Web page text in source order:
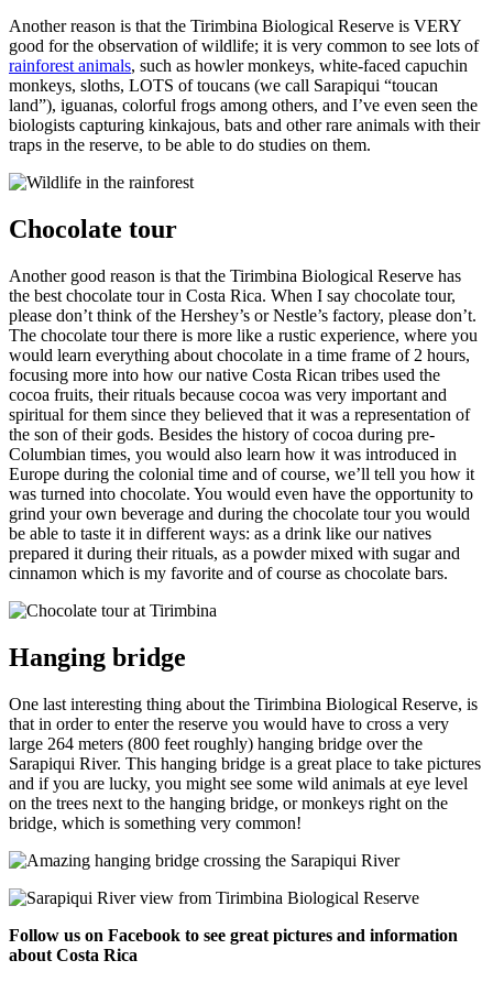
Another reason is that the Tirimbina Biological Reserve is VERY
good for the observation of wildlife; it is very common to see lots of
rainforest animals, such as howler monkeys, white-faced capuchin
monkeys, sloths, LOTS of toucans (we call Sarapiqui “toucan
land”), iguanas, colorful frogs among others, and I’ve even seen the
biologists capturing kinkajous, bats and other rare animals with their
traps in the reserve, to be able to do studies on them.
Chocolate tour
Another good reason is that the Tirimbina Biological Reserve has
the best chocolate tour in Costa Rica. When I say chocolate tour,
please don’t think of the Hershey’s or Nestle’s factory, please don’t.
The chocolate tour there is more like a rustic experience, where you
would learn everything about chocolate in a time frame of 2 hours,
focusing more into how our native Costa Rican tribes used the
cocoa fruits, their rituals because cocoa was very important and
spiritual for them since they believed that it was a representation of
the son of their gods. Besides the history of cocoa during pre-
Columbian times, you would also learn how it was introduced in
Europe during the colonial time and of course, we’ll tell you how it
was turned into chocolate. You would even have the opportunity to
grind your own beverage and during the chocolate tour you would
be able to taste it in different ways: as a drink like our natives
prepared it during their rituals, as a powder mixed with sugar and
cinnamon which is my favorite and of course as chocolate bars.
Hanging bridge
One last interesting thing about the Tirimbina Biological Reserve, is
that in order to enter the reserve you would have to cross a very
large 264 meters (800 feet roughly) hanging bridge over the
Sarapiqui River. This hanging bridge is a great place to take pictures
and if you are lucky, you might see some wild animals at eye level
on the trees next to the hanging bridge, or monkeys right on the
bridge, which is something very common!
Follow us on Facebook to see great pictures and information
about Costa Rica